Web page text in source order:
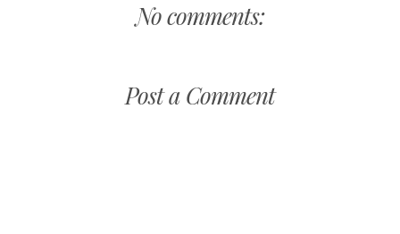
No comments:
Post a Comment